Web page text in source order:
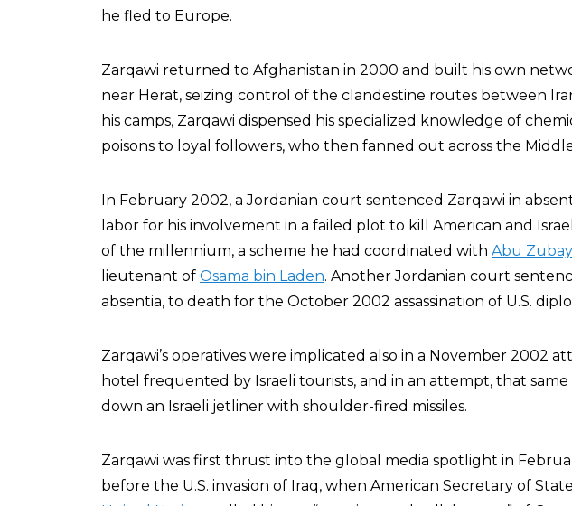
he fled to Europe.
Zarqawi returned to Afghanistan in 2000 and built his own
near Herat, seizing control of the clandestine routes between
his camps, Zarqawi dispensed his specialized knowledge of
poisons to loyal followers, who then fanned out across the
In February 2002, a Jordanian court sentenced Zarqawi in
labor for his involvement in a failed plot to kill American and
of the millennium, a scheme he had coordinated with Abu
lieutenant of Osama bin Laden. Another Jordanian court
absentia, to death for the October 2002 assassination of U.S.
Zarqawi’s operatives were implicated also in a November 2002
hotel frequented by Israeli tourists, and in an attempt, that
down an Israeli jetliner with shoulder-fired missiles.
Zarqawi was first thrust into the global media spotlight in
before the U.S. invasion of Iraq, when American Secretary of